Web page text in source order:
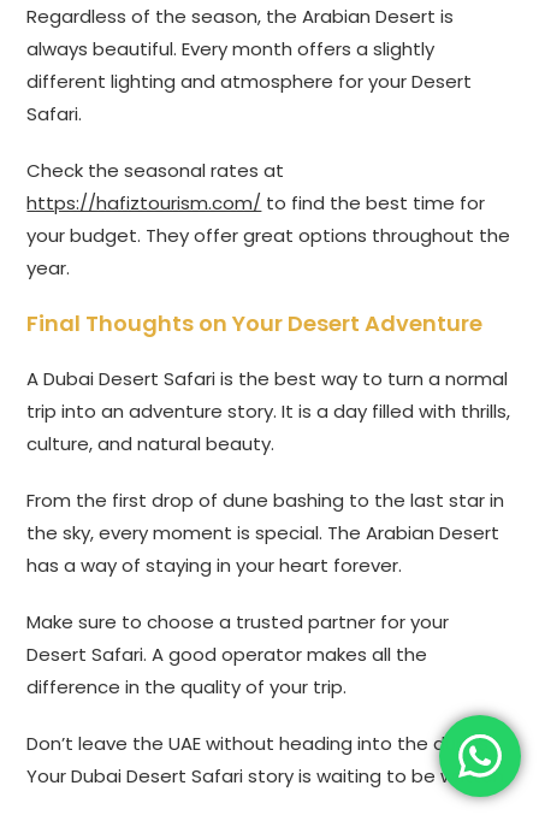
Regardless of the season, the Arabian Desert is
always beautiful. Every month offers a slightly
different lighting and atmosphere for your Desert
Safari.
Check the seasonal rates at
https://hafiztourism.com/ to find the best time for
your budget. They offer great options throughout the
year.
Final Thoughts on Your Desert Adventure
A Dubai Desert Safari is the best way to turn a normal
trip into an adventure story. It is a day filled with thrills,
culture, and natural beauty.
From the first drop of dune bashing to the last star in
the sky, every moment is special. The Arabian Desert
has a way of staying in your heart forever.
Make sure to choose a trusted partner for your
Desert Safari. A good operator makes all the
difference in the quality of your trip.
Don’t leave the UAE without heading into the dunes.
Your Dubai Desert Safari story is waiting to be written.